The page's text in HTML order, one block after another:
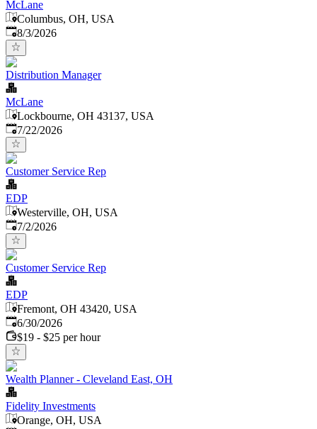
McLane
Columbus, OH, USA
Published
8/3/2026
Distribution Manager
McLane
Lockbourne, OH 43137, USA
Published:
7/22/2026
Customer Service Rep
EDP
Westerville, OH, USA
Published
7/2/2026
Customer Service Rep
EDP
Fremont, OH 43420, USA
Published:
6/30/2026
$19 - $25 per hour
Wealth Planner - Cleveland East, OH
Fidelity Investments
Orange, OH, USA